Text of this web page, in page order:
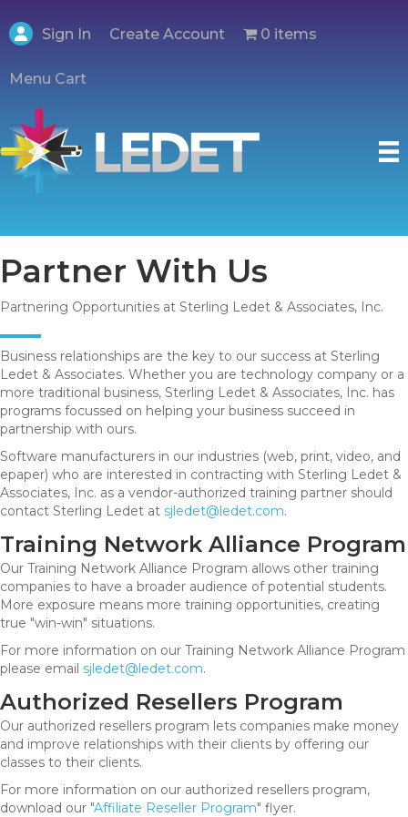
Sign In Create Account 0 items
Menu Cart
Partner With Us
Partnering Opportunities at Sterling Ledet & Associates, Inc.
Business relationships are the key to our success at Sterling
Ledet & Associates. Whether you are technology company or a
more traditional business, Sterling Ledet & Associates, Inc. has
programs focussed on helping your business succeed in
partnership with ours.
Software manufacturers in our industries (web, print, video, and
epaper) who are interested in contracting with Sterling Ledet &
Associates, Inc. as a vendor-authorized training partner should
contact Sterling Ledet at sjledet@ledet.com.
Training Network Alliance Program
Our Training Network Alliance Program allows other training
companies to have a broader audience of potential students.
More exposure means more training opportunities, creating
true "win-win" situations.
For more information on our Training Network Alliance Program
please email sjledet@ledet.com.
Authorized Resellers Program
Our authorized resellers program lets companies make money
and improve relationships with their clients by offering our
classes to their clients.
For more information on our authorized resellers program,
download our "Affiliate Reseller Program" flyer.